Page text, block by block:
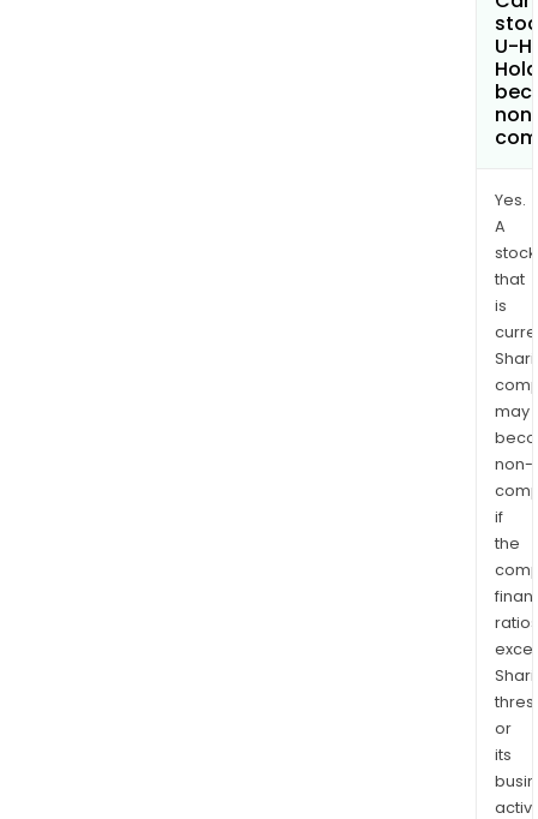
U-
Yes.
A
stock
that
is
may
non-
if
the
ratios
or
its